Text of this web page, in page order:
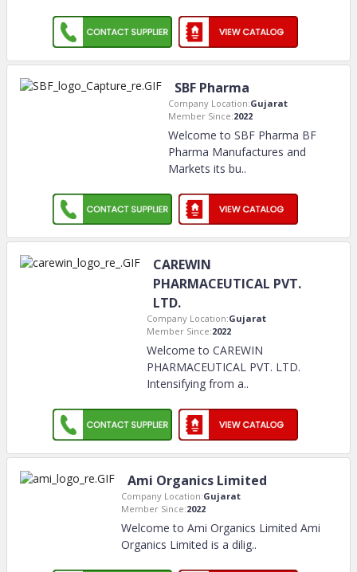
SBF Pharma
Company Location:Gujarat
Member Since:2022
Welcome to SBF Pharma BF
Pharma Manufactures and
Markets its bu..
CAREWIN
PHARMACEUTICAL PVT.
LTD.
Company Location:Gujarat
Member Since:2022
Welcome to CAREWIN
PHARMACEUTICAL PVT. LTD.
Intensifying from a..
Ami Organics Limited
Company Location:Gujarat
Member Since:2022
Welcome to Ami Organics Limited Ami
Organics Limited is a dilig..